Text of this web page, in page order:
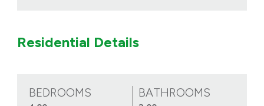
Residential Details
BEDROOMS BATHROOMS